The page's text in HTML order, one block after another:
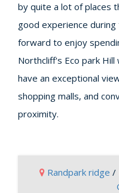
by quite a lot of places
good experience
forward to enjoy
Northcliff's Eco park Hill
have an exceptional
shopping malls, and
proximity.
Randpark ridge /